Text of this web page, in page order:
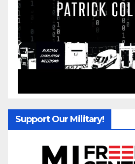
Support Our Military!